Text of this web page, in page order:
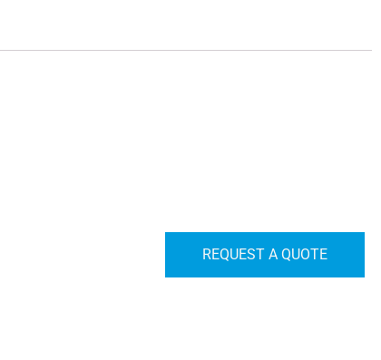
REQUEST A QUOTE